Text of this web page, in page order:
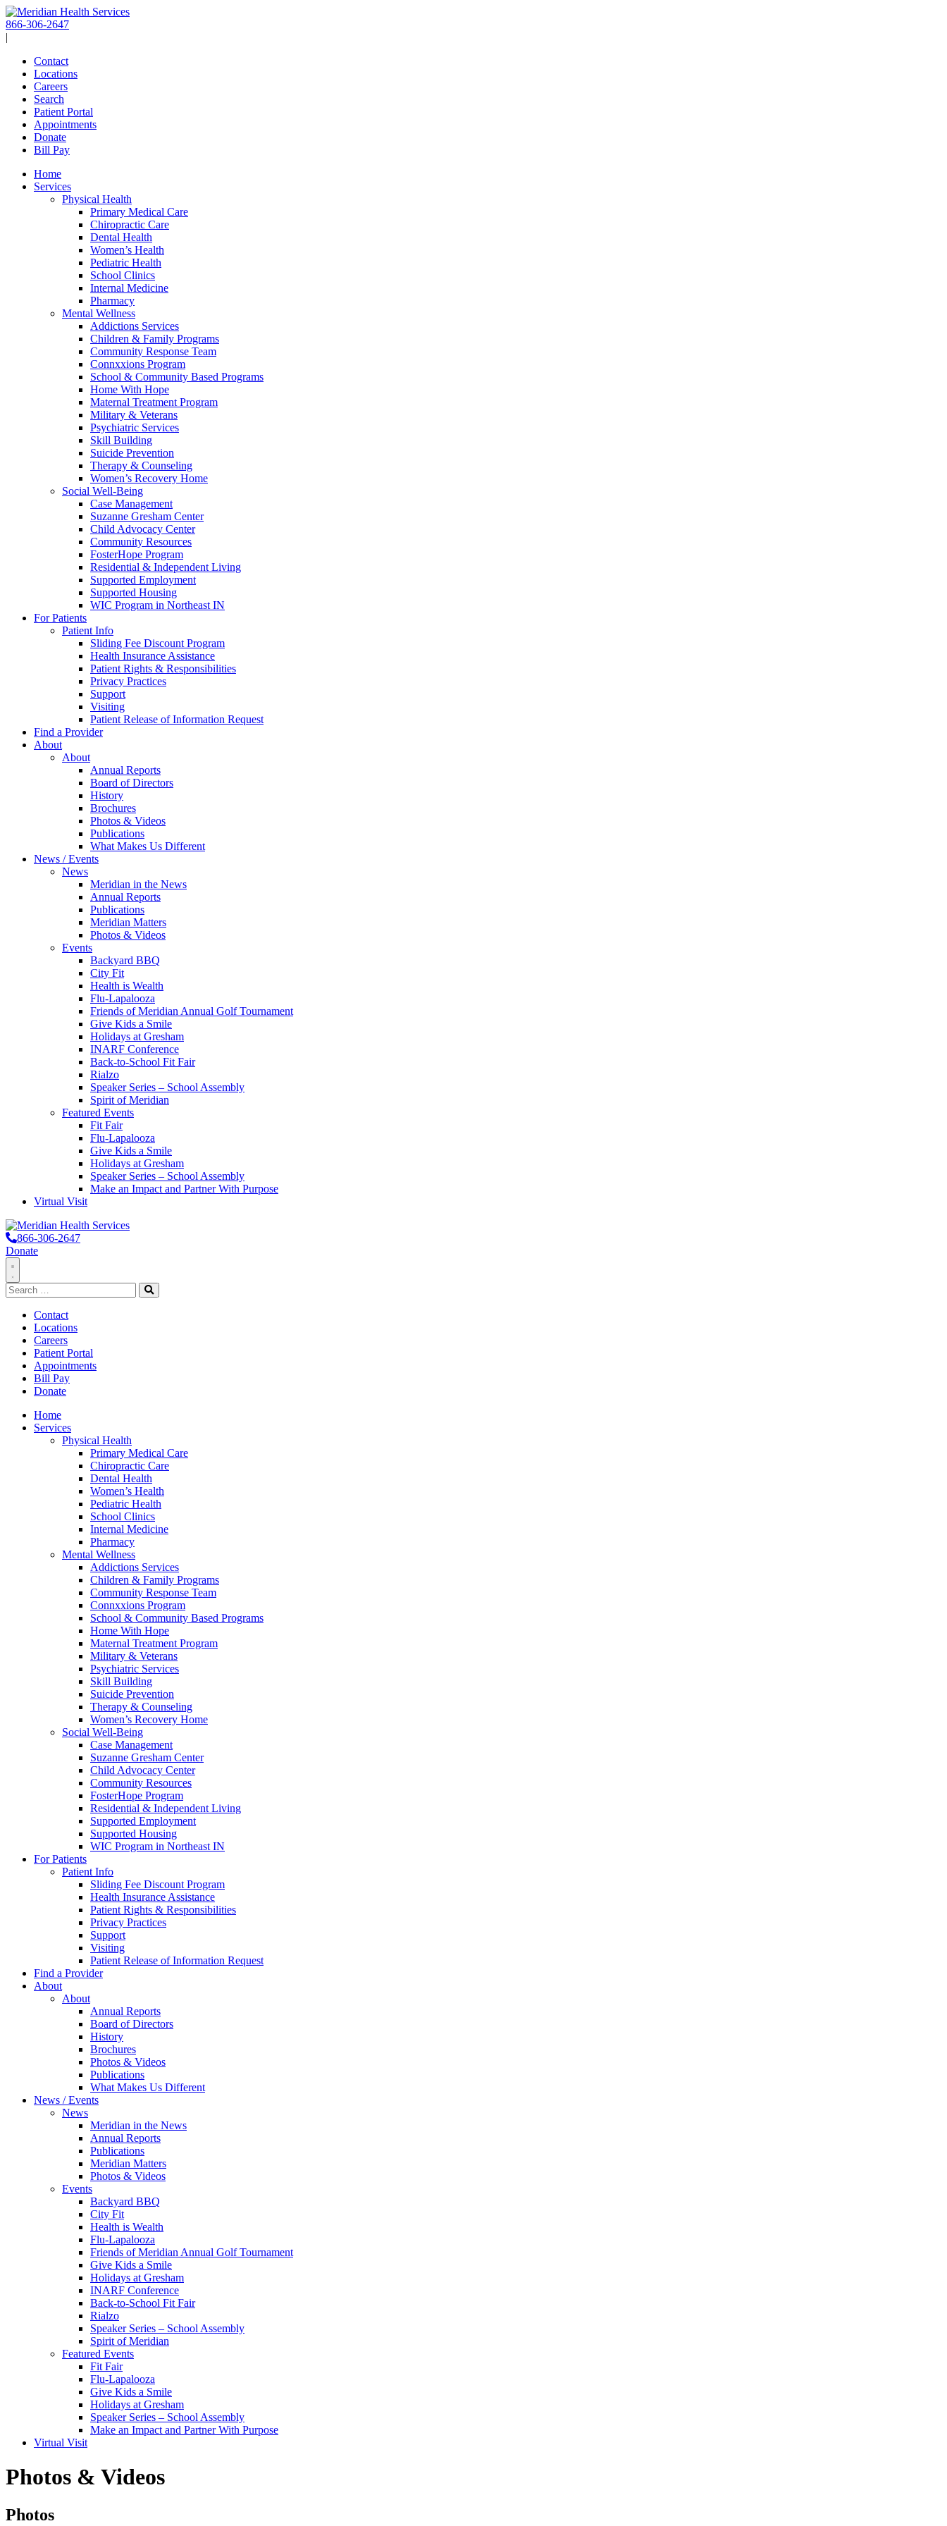
Skip
to
content
866-306-2647
|
Contact
Locations
Careers
Search
Patient Portal
Appointments
Donate
Bill Pay
Home
Services
Physical Health
Primary Medical Care
Chiropractic Care
Dental Health
Women’s Health
Pediatric Health
School Clinics
Internal Medicine
Pharmacy
Mental Wellness
Addictions Services
Children & Family Programs
Community Response Team
Connxxions Program
School & Community Based Programs
Home With Hope
Maternal Treatment Program
Military & Veterans
Psychiatric Services
Skill Building
Suicide Prevention
Therapy & Counseling
Women’s Recovery Home
Social Well-Being
Case Management
Suzanne Gresham Center
Child Advocacy Center
Community Resources
FosterHope Program
Residential & Independent Living
Supported Employment
Supported Housing
WIC Program in Northeast IN
For Patients
Patient Info
Sliding Fee Discount Program
Health Insurance Assistance
Patient Rights & Responsibilities
Privacy Practices
Support
Visiting
Patient Release of Information Request
Find a Provider
About
About
Annual Reports
Board of Directors
History
Brochures
Photos & Videos
Publications
What Makes Us Different
News / Events
News
Meridian in the News
Annual Reports
Publications
Meridian Matters
Photos & Videos
Events
Backyard BBQ
City Fit
Health is Wealth
Flu-Lapalooza
Friends of Meridian Annual Golf Tournament
Give Kids a Smile
Holidays at Gresham
INARF Conference
Back-to-School Fit Fair
Rialzo
Speaker Series – School Assembly
Spirit of Meridian
Featured Events
Fit Fair
Flu-Lapalooza
Give Kids a Smile
Holidays at Gresham
Speaker Series – School Assembly
Make an Impact and Partner With Purpose
Virtual Visit
866-306-2647
Donate
Toggle
Navigation
Search
for:
Search
Contact
Locations
Careers
Patient Portal
Appointments
Bill Pay
Donate
Home
Services
Physical Health
Primary Medical Care
Chiropractic Care
Dental Health
Women’s Health
Pediatric Health
School Clinics
Internal Medicine
Pharmacy
Mental Wellness
Addictions Services
Children & Family Programs
Community Response Team
Connxxions Program
School & Community Based Programs
Home With Hope
Maternal Treatment Program
Military & Veterans
Psychiatric Services
Skill Building
Suicide Prevention
Therapy & Counseling
Women’s Recovery Home
Social Well-Being
Case Management
Suzanne Gresham Center
Child Advocacy Center
Community Resources
FosterHope Program
Residential & Independent Living
Supported Employment
Supported Housing
WIC Program in Northeast IN
For Patients
Patient Info
Sliding Fee Discount Program
Health Insurance Assistance
Patient Rights & Responsibilities
Privacy Practices
Support
Visiting
Patient Release of Information Request
Find a Provider
About
About
Annual Reports
Board of Directors
History
Brochures
Photos & Videos
Publications
What Makes Us Different
News / Events
News
Meridian in the News
Annual Reports
Publications
Meridian Matters
Photos & Videos
Events
Backyard BBQ
City Fit
Health is Wealth
Flu-Lapalooza
Friends of Meridian Annual Golf Tournament
Give Kids a Smile
Holidays at Gresham
INARF Conference
Back-to-School Fit Fair
Rialzo
Speaker Series – School Assembly
Spirit of Meridian
Featured Events
Fit Fair
Flu-Lapalooza
Give Kids a Smile
Holidays at Gresham
Speaker Series – School Assembly
Make an Impact and Partner With Purpose
Virtual Visit
Photos & Videos
Photos
Photos